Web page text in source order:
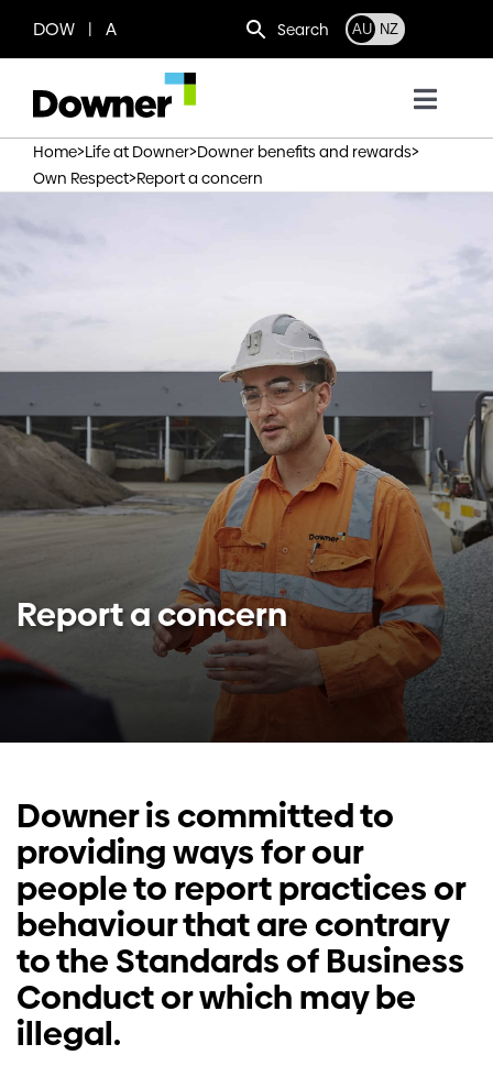
content
DOW | A Search AU NZ
Toggle
Who we are
News
Work with us
Investors
Contact us
Home>Life at Downer>Downer benefits and rewards>
Own Respect>Report a concern
Report a concern
Downer is committed to
providing ways for our
people to report practices or
behaviour that are contrary
to the Standards of Business
Conduct or which may be
illegal.